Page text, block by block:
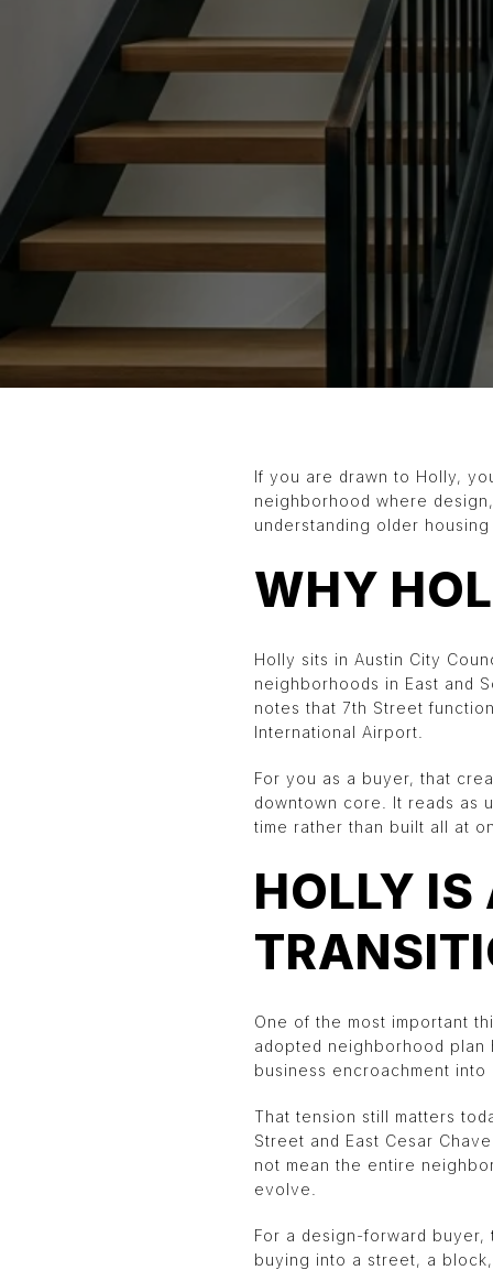
If you are drawn to Holly,
neighborhood where
understanding older
WHY
Holly sits in Austin City
neighborhoods in East and
notes that 7th Street
International Airport.
For you as a buyer, that
downtown core. It reads as
time rather than built all at
HOLLY IS
One of the most important
adopted neighborhood
business encroachment
That tension still matters
Street and East Cesar
not mean the entire
evolve.
For a design-forward
buying into a street, a